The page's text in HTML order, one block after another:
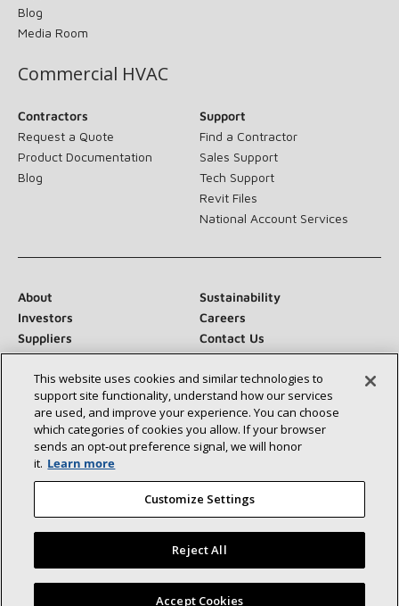
Blog
Media Room
Commercial HVAC
Contractors
Request a Quote
Product Documentation
Blog
Support
Find a Contractor
Sales Support
Tech Support
Revit Files
National Account Services
About
Sustainability
Investors
Careers
Suppliers
Contact Us
Newsroom
Connect With Us:
©2026 Lennox International Inc.
Accessibility Statement
Privacy Terms & Conditions
This website uses cookies and similar technologies to
support site functionality, understand how our services
are used, and improve your experience. You can choose
which categories of cookies you allow. If your browser
sends an opt‑out preference signal, we will honor
it. Learn more
Customize Settings
Reject All
Accept Cookies